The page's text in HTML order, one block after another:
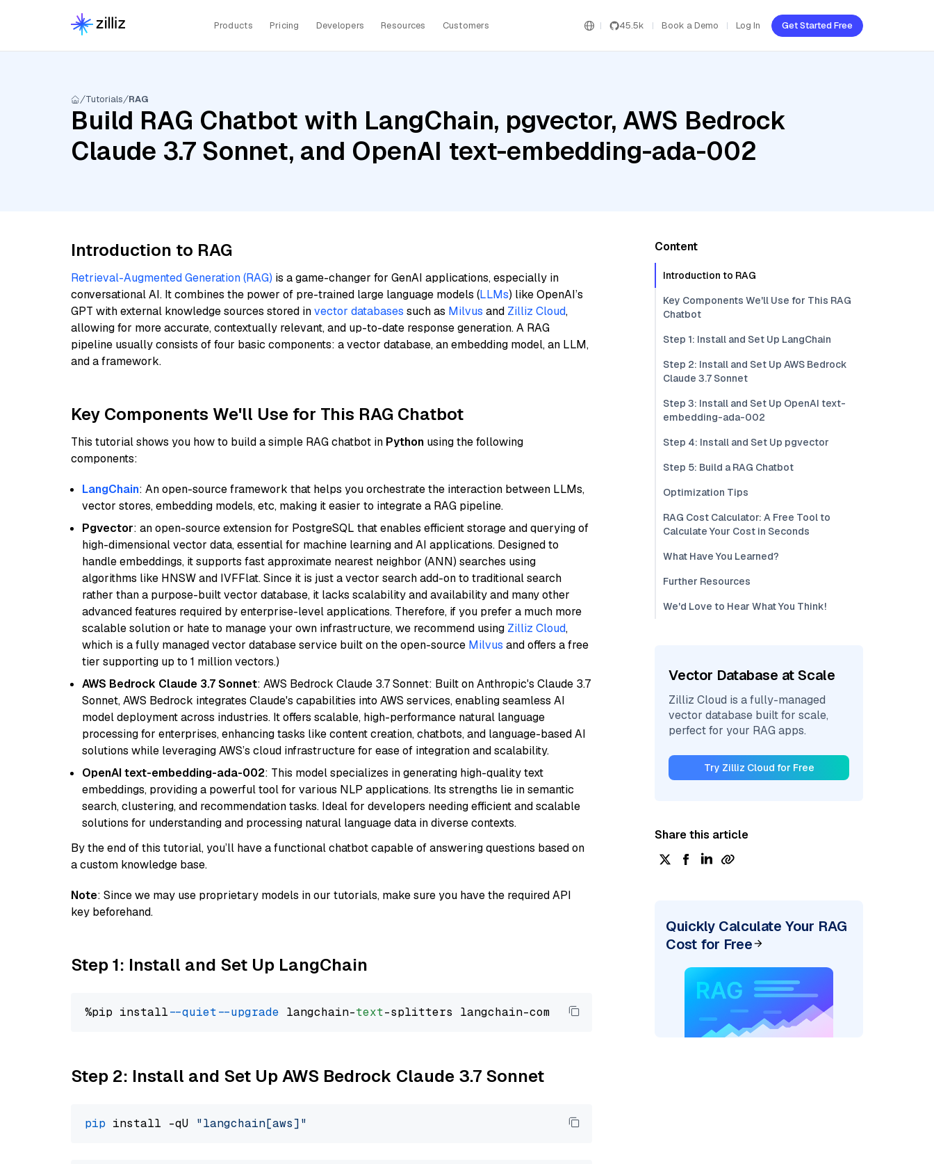
Products Pricing Developers Resources Customers 45.5k Book a Demo Log In Get Started Free
Tutorials RAG
Build RAG Chatbot with LangChain, pgvector, AWS Bedrock
Claude 3.7 Sonnet, and OpenAI text-embedding-ada-002
Introduction to RAG
Retrieval-Augmented Generation (RAG) is a game-changer for GenAI applications, especially in
conversational AI. It combines the power of pre-trained large language models (LLMs) like OpenAI’s
GPT with external knowledge sources stored invector databases such as Milvus and Zilliz Cloud,
allowing for more accurate, contextually relevant, and up-to-date response generation. A RAG
pipeline usually consists of four basic components: a vector database, an embedding model, an LLM,
and a framework.
Key Components We'll Use for This RAG Chatbot
This tutorial shows you how to build a simple RAG chatbot in Python using the following
components:
LangChain: An open-source framework that helps you orchestrate the interaction between LLMs,
vector stores, embedding models, etc, making it easier to integrate a RAG pipeline.
Pgvector: an open-source extension for PostgreSQL that enables efficient storage and querying of
high-dimensional vector data, essential for machine learning and AI applications. Designed to
handle embeddings, it supports fast approximate nearest neighbor (ANN) searches using
algorithms like HNSW and IVFFlat. Since it is just a vector search add-on to traditional search
rather than a purpose-built vector database, it lacks scalability and availability and many other
advanced features required by enterprise-level applications. Therefore, if you prefer a much more
scalable solution or hate to manage your own infrastructure, we recommend using Zilliz Cloud,
which is a fully managed vector database service built on the open-source Milvus and offers a free
tier supporting up to 1 million vectors.)
AWS Bedrock Claude 3.7 Sonnet: AWS Bedrock Claude 3.7 Sonnet: Built on Anthropic's Claude 3.7
Sonnet, AWS Bedrock integrates Claude's capabilities into AWS services, enabling seamless AI
model deployment across industries. It offers scalable, high-performance natural language
processing for enterprises, enhancing tasks like content creation, chatbots, and language-based AI
solutions while leveraging AWS’s cloud infrastructure for ease of integration and scalability.
OpenAI text-embedding-ada-002: This model specializes in generating high-quality text
embeddings, providing a powerful tool for various NLP applications. Its strengths lie in semantic
search, clustering, and recommendation tasks. Ideal for developers needing efficient and scalable
solutions for understanding and processing natural language data in diverse contexts.
By the end of this tutorial, you’ll have a functional chatbot capable of answering questions based on
a custom knowledge base.
Note: Since we may use proprietary models in our tutorials, make sure you have the required API
key beforehand.
Step 1: Install and Set Up LangChain
%pip install --quiet --upgrade langchain-text
Step 2: Install and Set Up AWS Bedrock Claude 3.7 Sonnet
pip install -qU "langchain[aws]"
Content
Introduction to RAG
Key Components We'll Use for This RAG
Chatbot
Step 1: Install and Set Up LangChain
Step 2: Install and Set Up AWS Bedrock
Claude 3.7 Sonnet
Step 3: Install and Set Up OpenAI text-
embedding-ada-002
Step 4: Install and Set Up pgvector
Step 5: Build a RAG Chatbot
Optimization Tips
RAG Cost Calculator: A Free Tool to
Calculate Your Cost in Seconds
What Have You Learned?
Further Resources
We'd Love to Hear What You Think!
Vector Database at Scale
Zilliz Cloud is a fully-managed
vector database built for scale,
perfect for your RAG apps.
Try Zilliz Cloud for Free
Share this article
Quickly Calculate Your RAG
Cost for Free